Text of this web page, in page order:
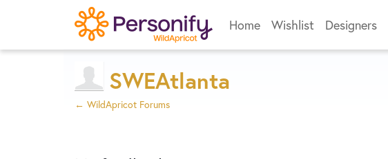
Home Wishlist Designers
SWEAtlanta
← WildApricot Forums